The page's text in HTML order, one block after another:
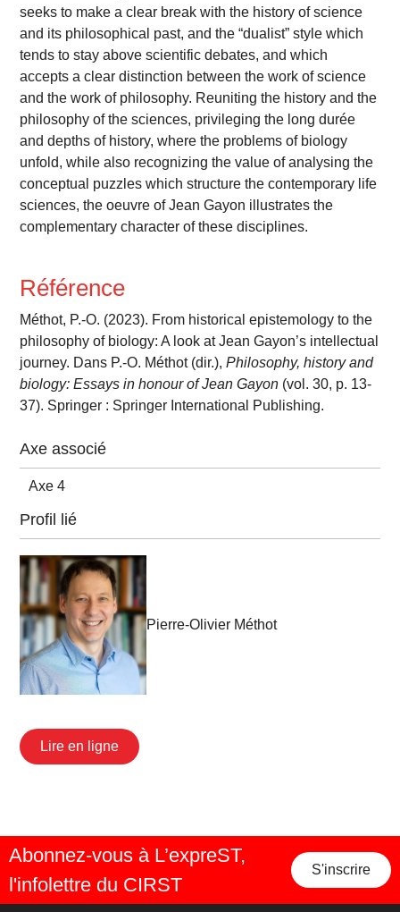
seeks to make a clear break with the history of science
and its philosophical past, and the “dualist” style which
tends to stay above scientific debates, and which
accepts a clear distinction between the work of science
and the work of philosophy. Reuniting the history and the
philosophy of the sciences, privileging the long durée
and depths of history, where the problems of biology
unfold, while also recognizing the value of analysing the
conceptual puzzles which structure the contemporary life
sciences, the oeuvre of Jean Gayon illustrates the
complementary character of these disciplines.
Référence
Méthot, P.-O. (2023). From historical epistemology to the
philosophy of biology: A look at Jean Gayon’s intellectual
journey. Dans P.-O. Méthot (dir.),Philosophy, history and
biology: Essays in honour of Jean Gayon (vol. 30, p. 13-
37). Springer : Springer International Publishing.
Axe associé
Axe 4
Profil lié
Pierre-Olivier Méthot
Lire en ligne
Abonnez-vous à L’expreST,
l'infolettre du CIRST
S'inscrire